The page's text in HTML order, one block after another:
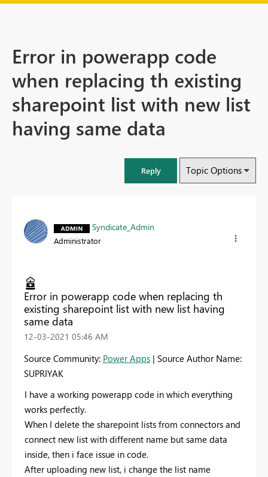
Error in powerapp code
when replacing th existing
sharepoint list with new list
having same data
Reply Topic Options
Syndicate_Admin
Administrator
Error in powerapp code when replacing th
existing sharepoint list with new list having
same data
‎12-03-2021 05:46 AM
Source Community: Power Apps | Source Author Name:
SUPRIYAK
I have a working powerapp code in which everything
works perfectly.
When I delete the sharepoint lists from connectors and
connect new list with different name but same data
inside, then i face issue in code.
After uploading new list, i change the list name